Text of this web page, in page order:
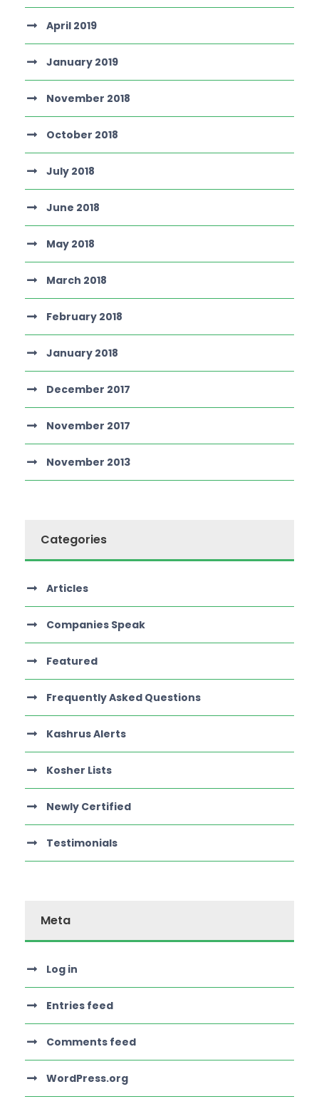
April 2019
January 2019
November 2018
October 2018
July 2018
June 2018
May 2018
March 2018
February 2018
January 2018
December 2017
November 2017
November 2013
Categories
Articles
Companies Speak
Featured
Frequently Asked Questions
Kashrus Alerts
Kosher Lists
Newly Certified
Testimonials
Meta
Log in
Entries feed
Comments feed
WordPress.org